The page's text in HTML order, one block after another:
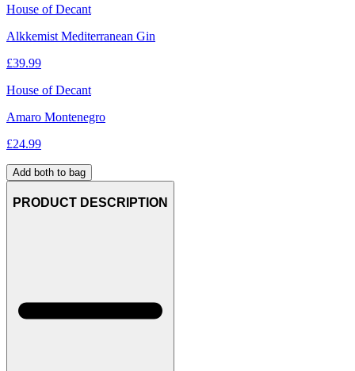
House of Decant
Alkkemist Mediterranean Gin
£39.99
House of Decant
Amaro Montenegro
£24.99
Add both to bag
PRODUCT DESCRIPTION